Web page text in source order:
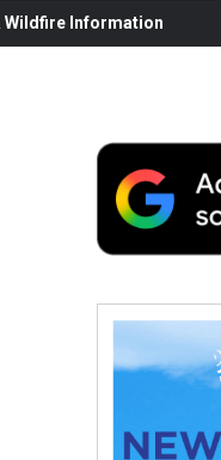
Wildfire Information